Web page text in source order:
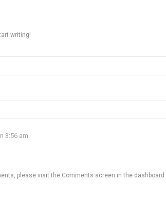
writing!
3:56 am
please visit the Comments screen in the dashboard.